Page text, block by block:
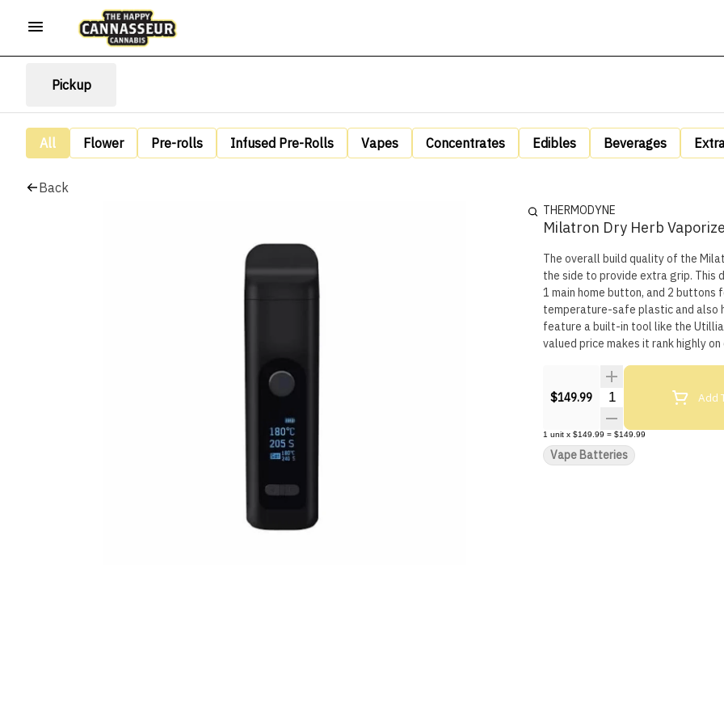
Pickup
All Flower Pre-rolls Infused Pre-Rolls Vapes Concentrates Edibles Beverages
Back
THERMODYNE
Milatron Dry Herb
The overall build quality of the
the side to provide extra grip. This
1 main home button, and 2
temperature-safe plastic and also
feature a built-in tool like the
valued price makes it rank highly on
$149.99 Quantity SelectorAdd
1 unit x $149.99 = $149.99
Vape Batteries